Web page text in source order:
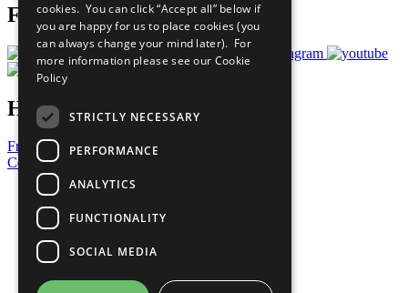
Follow Us
Have a Question?
Frequently Asked Questions
Contact Us
United Nations
Privacy Policy
Cookies Policy
Copyright
Photo Credits
cookies. You can click “Accept all” below if
you are happy for us to place cookies (you
can always change your mind later). For
more information please see our Cookie
Policy
STRICTLY NECESSARY
PERFORMANCE
ANALYTICS
FUNCTIONALITY
SOCIAL MEDIA